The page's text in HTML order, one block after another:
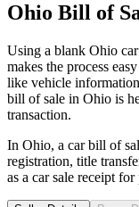
Ohio Bill of
Using a blank Ohio car
makes the process
like vehicle
bill of sale in Ohio is
transaction.
In Ohio, a carbill of
registration, title
as a carsale receipt for